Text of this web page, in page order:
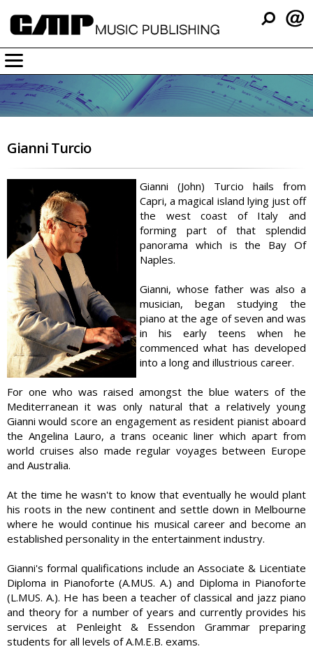
Company
Music
Support
Contact
Gianni Turcio
Gianni (John) Turcio hails from
Capri, a magical island lying just off
the west coast of Italy and
forming part of that splendid
panorama which is the Bay Of
Naples.
Gianni, whose father was also a
musician, began studying the
piano at the age of seven and was
in his early teens when he
commenced what has developed
into a long and illustrious career.
For one who was raised amongst the blue waters of the
Mediterranean it was only natural that a relatively young
Gianni would score an engagement as resident pianist aboard
the Angelina Lauro, a trans oceanic liner which apart from
world cruises also made regular voyages between Europe
and Australia.
At the time he wasn't to know that eventually he would plant
his roots in the new continent and settle down in Melbourne
where he would continue his musical career and become an
established personality in the entertainment industry.
Gianni's formal qualifications include an Associate & Licentiate
Diploma in Pianoforte (A.MUS. A.) and Diploma in Pianoforte
(L.MUS. A.). He has been a teacher of classical and jazz piano
and theory for a number of years and currently provides his
services at Penleight & Essendon Grammar preparing
students for all levels of A.M.E.B. exams.